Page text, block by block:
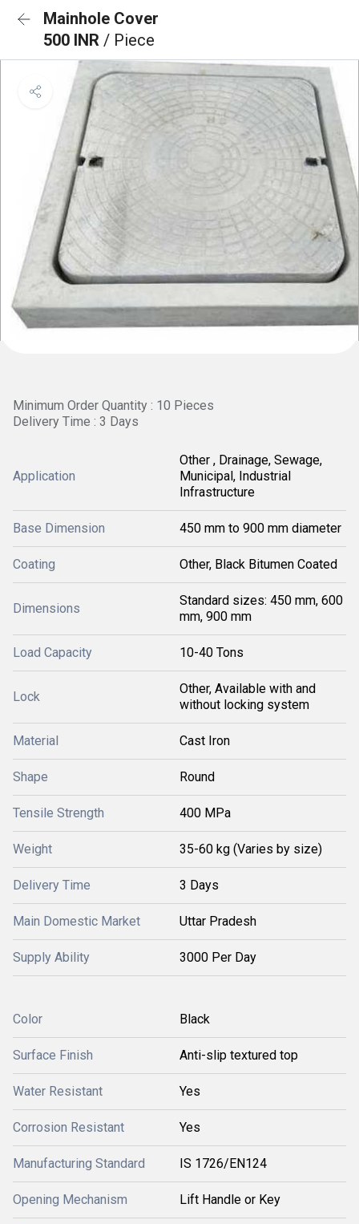
Mainhole Cover
500 INR / Piece
Minimum Order Quantity : 10 Pieces
Delivery Time : 3 Days
Application
Other , Drainage, Sewage,
Municipal, Industrial
Infrastructure
Base Dimension 450 mm to 900 mm diameter
Coating Other, Black Bitumen Coated
Dimensions
Standard sizes: 450 mm, 600
mm, 900 mm
Load Capacity 10-40 Tons
Lock
Other, Available with and
without locking system
Material Cast Iron
Shape Round
Tensile Strength 400 MPa
Weight 35-60 kg (Varies by size)
Delivery Time 3 Days
Main Domestic Market Uttar Pradesh
Supply Ability 3000 Per Day
Color Black
Surface Finish Anti-slip textured top
Water Resistant Yes
Corrosion Resistant Yes
Manufacturing Standard IS 1726/EN124
Opening Mechanism Lift Handle or Key